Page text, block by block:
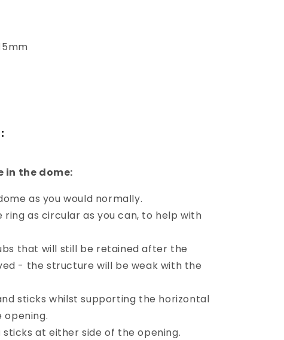
in the dome:
as you would normally.
as circular as you can, to help with
that will still be retained after the
- the structure will be weak with the
sticks whilst supporting the horizontal
at either side of the opening.